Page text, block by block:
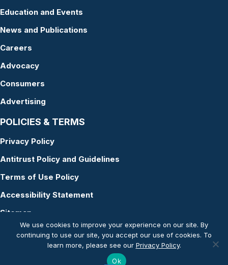
Education and Events
News and Publications
Careers
Advocacy
Consumers
Advertising
POLICIES & TERMS
Privacy Policy
Antitrust Policy and Guidelines
Terms of Use Policy
Accessibility Statement
Sitemap
© Copyright 2026 American Academy of Audiology
We use cookies to improve your experience on our site. By
continuing to use our site, you accept our use of cookies. To
learn more, please see our Privacy Policy.
Ok